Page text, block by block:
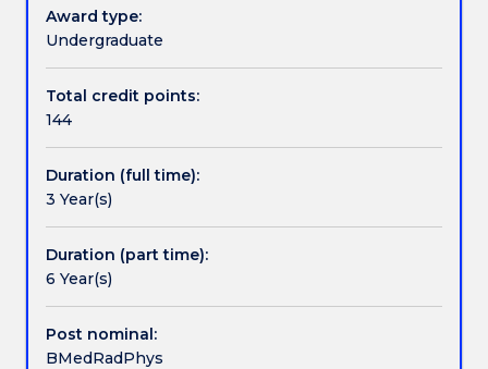
Contact details
Handbook directory
to
improve
life.
They
familiar
with
aspects
of
ionising
ionising
Award type:
Undergraduate
Total credit points:
144
Duration (full time):
3 Year(s)
Duration (part time):
6 Year(s)
Post nominal:
BMedRadPhys